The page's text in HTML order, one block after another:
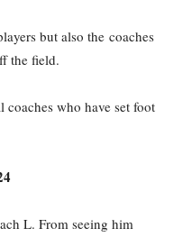
but also the coaches
the field.
who have set foot
L. From seeing him